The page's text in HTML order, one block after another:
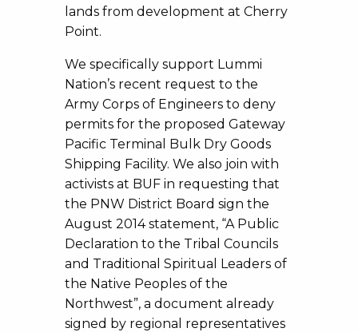
lands from development at Cherry
Point.
We specifically support Lummi
Nation’s recent request to the
Army Corps of Engineers to deny
permits for the proposed Gateway
Pacific Terminal Bulk Dry Goods
Shipping Facility. We also join with
activists at BUF in requesting that
the PNW District Board sign the
August 2014 statement, “A Public
Declaration to the Tribal Councils
and Traditional Spiritual Leaders of
the Native Peoples of the
Northwest”, a document already
signed by regional representatives